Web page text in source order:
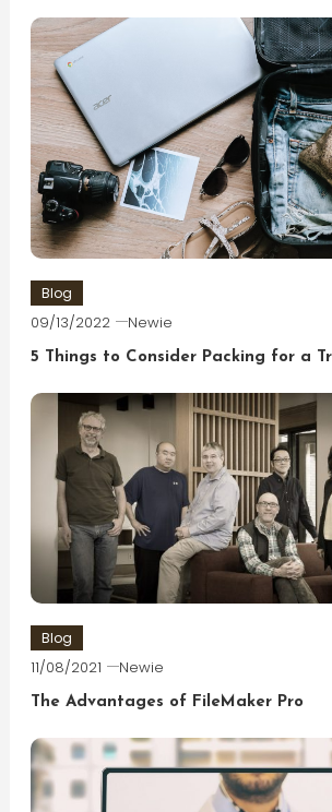
Blog
09/13/2022 Newie
5 Things to Consider Packing for a
Blog
11/08/2021 Newie
The Advantages of FileMaker Pro